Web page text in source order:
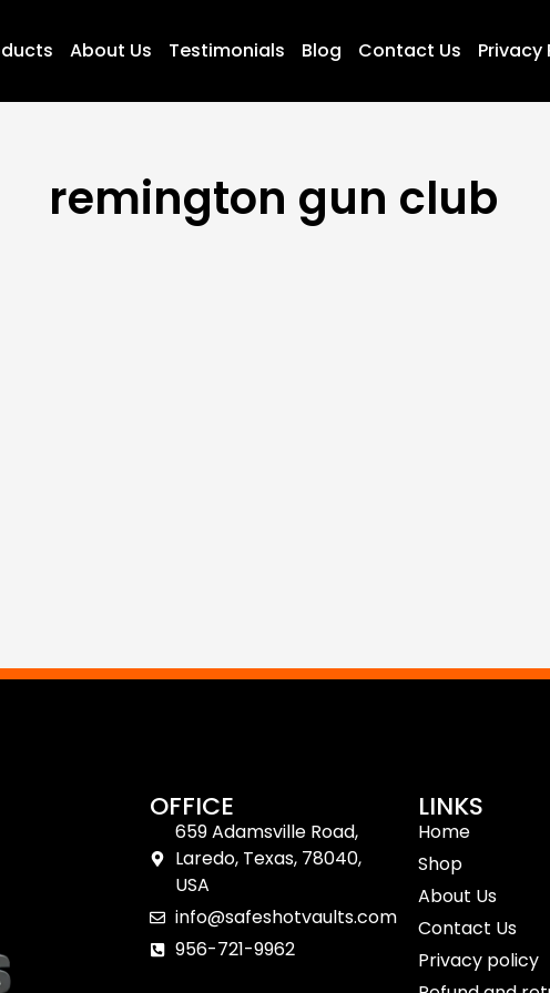
About Us Testimonials Blog Contact Us Privacy
remington gun club
OFFICE
659 Adamsville Road,
Laredo, Texas, 78040,
USA
info@safeshotvaults.com
956-721-9962
LINKS
Home
Shop
About Us
Contact Us
Privacy policy